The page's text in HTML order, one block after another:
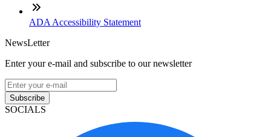
ADA Accessibility Statement
NewsLetter
Enter your e-mail and subscribe to our newsletter
Subscribe
SOCIALS